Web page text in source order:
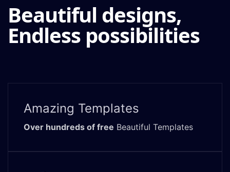
Beautiful designs,
Endless possibilities
Amazing Templates
Over hundreds of free Beautiful Templates